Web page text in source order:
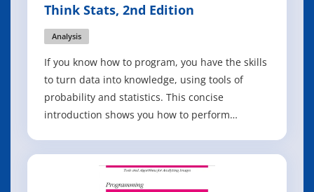
Think Stats, 2nd Edition
Analysis
If you know how to program, you have the skills
to turn data into knowledge, using tools of
probability and statistics. This concise
introduction shows you how to perform
Python. By working with a single case study
throughout this thoroughly revised book, you